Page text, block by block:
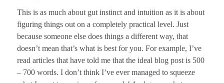
This is as much about gut instinct and intuition as it is about
figuring things out on a completely practical level. Just
because someone else does things a different way, that
doesn’t mean that’s what is best for you. For example, I’ve
read articles that have told me that the ideal blog post is 500
– 700 words. I don’t think I’ve ever managed to squeeze